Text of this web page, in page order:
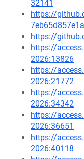
32141
https://
https://
https://
2026:13826
https://
2026:21772
https://
2026:34342
https://
2026:36651
https://
2026:40118